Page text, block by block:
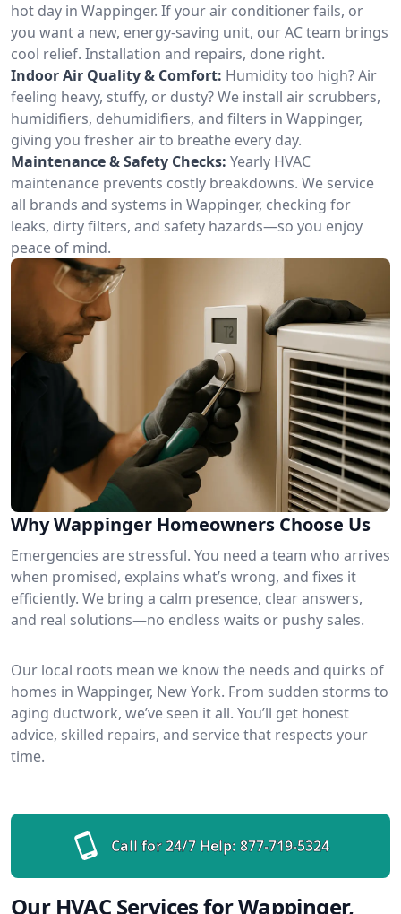
hot day in Wappinger. If your air conditioner fails, or
you want a new, energy-saving unit, our AC team brings
cool relief. Installation and repairs, done right.
Indoor Air Quality & Comfort: Humidity too high? Air
feeling heavy, stuffy, or dusty? We install air scrubbers,
humidifiers, dehumidifiers, and filters in Wappinger,
giving you fresher air to breathe every day.
Maintenance & Safety Checks: Yearly HVAC
maintenance prevents costly breakdowns. We service
all brands and systems in Wappinger, checking for
leaks, dirty filters, and safety hazards—so you enjoy
peace of mind.
Why Wappinger Homeowners Choose Us
Emergencies are stressful. You need a team who arrives
when promised, explains what’s wrong, and fixes it
efficiently. We bring a calm presence, clear answers,
and real solutions—no endless waits or pushy sales.
Our local roots mean we know the needs and quirks of
homes in Wappinger, New York. From sudden storms to
aging ductwork, we’ve seen it all. You’ll get honest
advice, skilled repairs, and service that respects your
time.
Call for 24/7 Help: 877-719-5324
Our HVAC Services for Wappinger,